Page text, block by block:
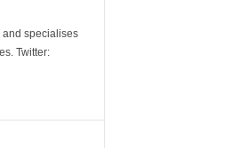
and specialises
Twitter: